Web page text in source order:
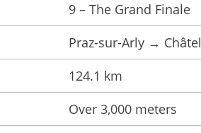
9 – The Grand Finale
Praz-sur-Arly → Châtel
124.1 km
Over 3,000 meters